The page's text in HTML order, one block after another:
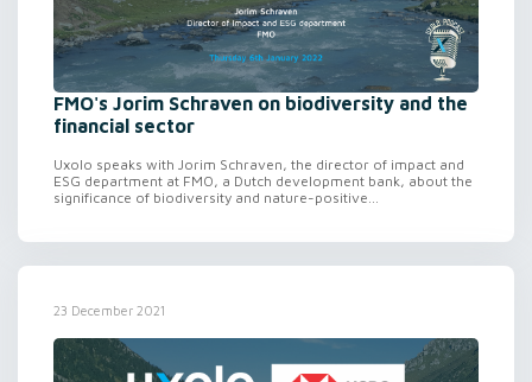
FMO's Jorim Schraven on biodiversity and the
financial sector
Uxolo speaks with Jorim Schraven, the director of impact and
ESG department at FMO, a Dutch development bank, about the
significance of biodiversity and nature-positive...
23 December 2021